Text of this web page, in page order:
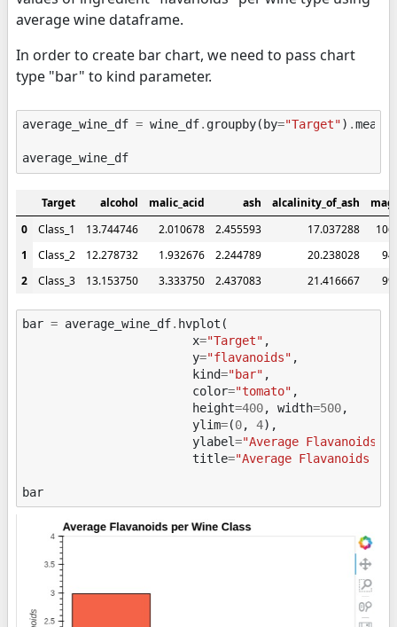
average wine dataframe.
In order to create bar chart, we need to pass chart
type "bar" to kind parameter.
average_wine_df = wine_df. groupby( by="Target") .mean
average_wine_df
Target alcohol malic_acid ash alcalinity_of_ash
0
Class_1 13.744746 2.010678 2.455593 17.037288
1
Class_2 12.278732 1.932676 2.244789 20.238028
2
Class_3 13.153750 3.333750 2.437083 21.416667
bar = average_wine_df. hvplot (
x="Target" ,
y="flavanoids" ,
kind="bar" ,
color="tomato" ,
height=400, width=500,
ylim=(0, 4),
ylabel="Average Flavanoids"
title="Average Flavanoids
bar